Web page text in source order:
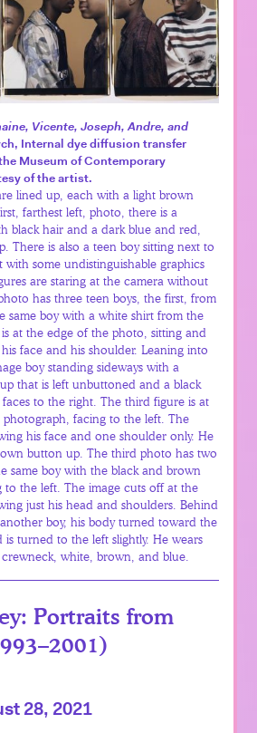
Vicente, Joseph, Andre, and
Internal dye diffusion transfer
Museum of Contemporary
of the artist.
lined up, each with a light brown
farthest left, photo, there is a
black hair and a dark blue and red,
There is also a teen boy sitting next to
some undistinguishable graphics
are staring at the camera without
has three teen boys, the first, from
same boy with a white shirt from the
at the edge of the photo, sitting and
face and his shoulder. Leaning into
boy standing sideways with a
that is left unbuttoned and a black
to the right. The third figure is at
facing to the left. The
his face and one shoulder only. He
button up. The third photo has two
same boy with the black and brown
to the left. The image cuts off at the
just his head and shoulders. Behind
boy, his body turned toward the
is turned to the left slightly. He wears
crewneck, white, brown, and blue.
Portraits from
28, 2021